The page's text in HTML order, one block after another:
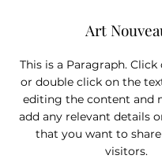
Art
This is a Paragraph. Click
or double click on the
editing the content and
add any relevant details
that you want to
visitors.